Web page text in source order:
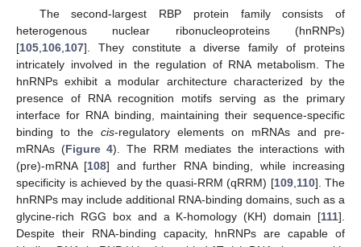
The second-largest RBP protein family consists of
heterogenous nuclear ribonucleoproteins (hnRNPs)
[105 106 107]. They constitute a diverse family of proteins
intricately involved in the regulation of RNA metabolism. The
hnRNPs exhibit a modular architecture characterized by the
presence of RNA recognition motifs serving as the primary
interface for RNA binding, maintaining their sequence-specific
binding to the cis-regulatory elements on mRNAs and pre-
mRNAs (Figure 4). The RRM mediates the interactions with
(pre)-mRNA [108] and further RNA binding, while increasing
specificity is achieved by the quasi-RRM (qRRM) [109, 110]. The
hnRNPs may include additional RNA-binding domains, such as a
glycine-rich RGG box and a K-homology (KH) domain [111].
Despite their RNA-binding capacity, hnRNPs are capable of